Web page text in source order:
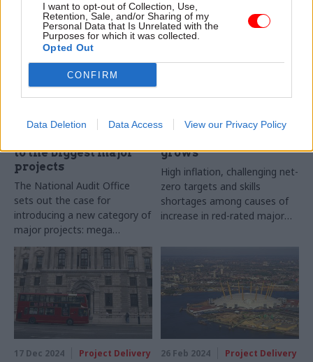
I want to opt-out of Collection, Use,
Retention, Sale, and/or Sharing of my
Personal Data that Is Unrelated with the
Purposes for which it was collected.
Opted Out
CONFIRM
Data Deletion Data Access View our Privacy Policy
government can
to the biggest major
projects
The National Audit Office
sets out the case for
introducing a new category of
major projects: mega
projects
rated major
grows
High inflation, challenging net-
zero targets and skills
shortages among causes of
increase in red-rated major
17 Dec 2024 Project Delivery 26 Feb 2024 Project Delivery